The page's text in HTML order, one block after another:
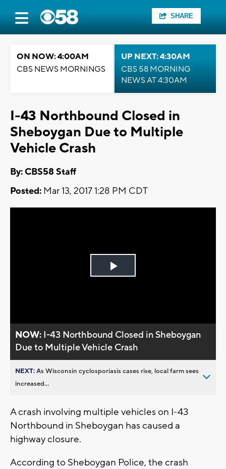
SHARE
ON NOW: 4:00AM
CBS NEWS MORNINGS
UP NEXT: 4:30AM
CBS 58 MORNING
NEWS AT 4:30AM
I-43 Northbound Closed in
Sheboygan Due to Multiple
Vehicle Crash
By: CBS58 Staff
Posted: Mar 13, 2017 1:28 PM CDT
Play
NOW: I-43 Northbound Closed in Sheboygan
Due to Multiple Vehicle Crash
NEXT:As Wisconsin cyclosporiasis cases rise, local farm sees
increased...
A crash involving multiple vehicles on I-43
Northbound in Sheboygan has caused a
highway closure.
According to Sheboygan Police, the crash